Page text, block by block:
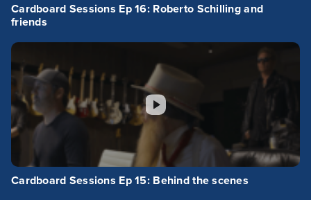
Cardboard Sessions Ep 16: Roberto Schilling and
friends
Cardboard Sessions Ep 15: Behind the scenes